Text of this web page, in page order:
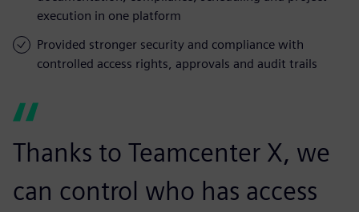
execution in one platform
Provided stronger security and compliance with
controlled access rights, approvals and audit trails
Thanks to Teamcenter X, we
can control who has access